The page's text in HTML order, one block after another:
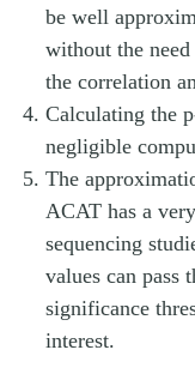
be well
without the
the correlation
Calculating the
negligible
The
ACAT has a
sequencing
values can pass
significance
interest.